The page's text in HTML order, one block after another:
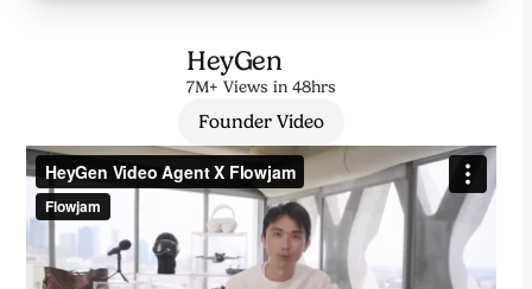
HeyGen
7M+ Views in 48hrs
Founder Video